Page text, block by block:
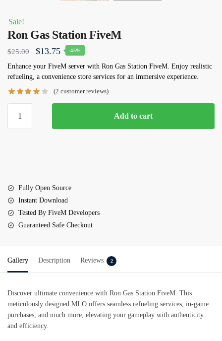
Sale!
Ron Gas Station FiveM
$25.00
Original
price
was:
$25.00.
$13.75Current
price
is:
$13.75.
-45%
Enhance your FiveM server with Ron Gas Station FiveM. Enjoy realistic
refueling, a convenience store services for an immersive experience.
(2 customer reviews)
Gas
Add to cart
Fully Open Source
Instant Download
Tested By FiveM Developers
Guaranteed Safe Checkout
Gallery Description Reviews 2
Discover ultimate convenience with Ron Gas Station FiveM. This
meticulously designed MLO offers seamless refueling services, in-game
purchases, and much more, elevating your gameplay with authenticity
and efficiency.